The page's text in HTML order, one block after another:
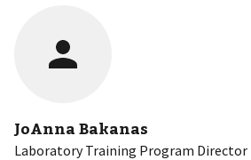
JoAnna Bakanas
Laboratory Training Program Director